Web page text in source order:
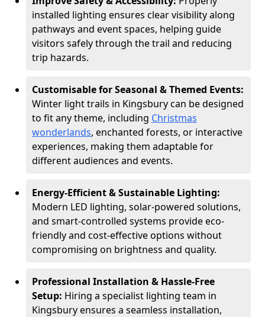
installed lighting ensures clear visibility along
pathways and event spaces, helping guide
visitors safely through the trail and reducing
trip hazards.
Customisable for Seasonal & Themed Events:
Winter light trails in Kingsbury can be designed
to fit any theme, including Christmas
wonderlands, enchanted forests, or interactive
experiences, making them adaptable for
different audiences and events.
Energy-Efficient & Sustainable Lighting:
Modern LED lighting, solar-powered solutions,
and smart-controlled systems provide eco-
friendly and cost-effective options without
compromising on brightness and quality.
Professional Installation & Hassle-Free
Setup: Hiring a specialist lighting team in
Kingsbury ensures a seamless installation,